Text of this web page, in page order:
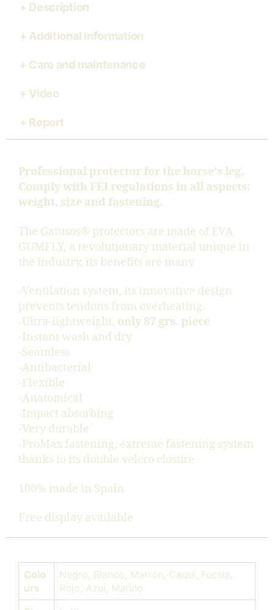
Description
Additional information
Care and maintenance
Video
Report
Professional protector for the horse's leg.
Comply with FEI regulations in all aspects:
weight, size and fastening.
The Gatusos® protectors are made of EVA
GUMFLY, a revolutionary material unique in
the industry, its benefits are many
-Ventilation system, its innovative design
prevents tendons from overheating.
-Ultra-lightweight, only 87 grs. piece
-Instant wash and dry
-Seamless
-Antibacterial
-Flexible
-Anatomical
-Impact absorbing
-Very durable
-ProMax fastening, extreme fastening system
thanks to its double velcro closure
100% made in Spain
Free display available
Colo
urs
Negro, Blanco, Marrón, Caqui, Fucsia,
Rojo, Azul, Marino